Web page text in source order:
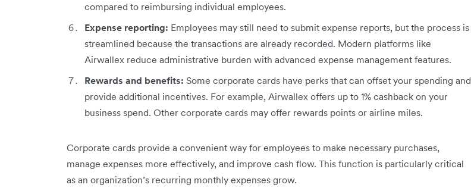
compared to reimbursing individual employees.
Expense reporting: Employees may still need to submit expense reports, but the process is
streamlined because the transactions are already recorded. Modern platforms like
Airwallex reduce administrative burden with advanced expense management features.
Rewards and benefits: Some corporate cards have perks that can offset your spending and
provide additional incentives. For example, Airwallex offers up to 1% cashback on your
business spend. Other corporate cards may offer rewards points or airline miles.
Corporate cards provide a convenient way for employees to make necessary purchases,
manage expenses more effectively, and improve cash flow. This function is particularly critical
as an organization’s recurring monthly expenses grow.